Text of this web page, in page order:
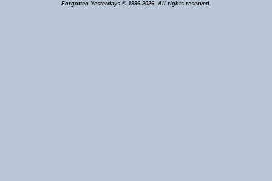
Forgotten Yesterdays © 1996-2026. All rights reserved.